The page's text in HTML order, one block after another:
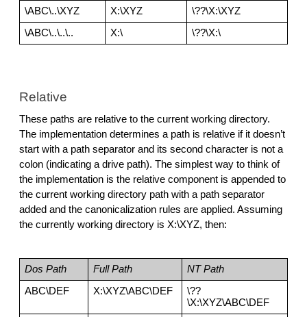
\ABC\..\XYZ X:\XYZ
\??\X:\XYZ
\ABC\..\..\..
X:\ \??\X:\
Relative
These paths are relative to the current working directory.
The implementation determines a path is relative if it doesn’t
start with a path separator and its second character is not a
colon (indicating a drive path). The simplest way to think of
the implementation is the relative component is appended to
the current working directory path with a path separator
added and the canonicalization rules are applied. Assuming
the currently working directory is X:\XYZ, then:
Dos Path Full Path
NT Path
ABC\DEF
X:\XYZ\ABC\DEF
\??
\X:\XYZ\ABC\DEF